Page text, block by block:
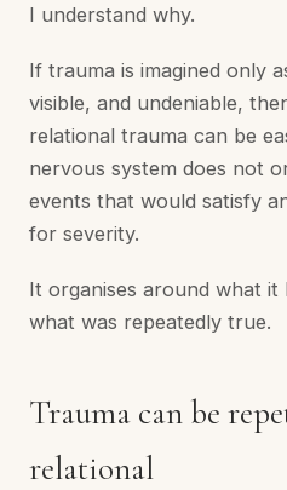
I understand why.
If trauma is imagined only
visible, and undeniable,
relational trauma can be
nervous system does not
events that would satisfy
for severity.
It organises around what
what was repeatedly true.
Trauma can be
relational